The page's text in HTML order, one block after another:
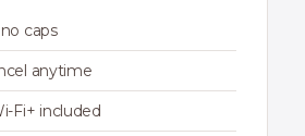
caps
anytime
Fi+ included